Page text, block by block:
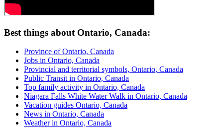
Best things about Ontario, Canada:
Province of Ontario, Canada
Jobs in Ontario, Canada
Provincial and territorial symbols, Ontario, Canada
Public Transit in Ontario, Canada
Top family activity in Ontario, Canada
Niagara Falls White Water Walk in Ontario, Canada
Vacation guides Ontario, Canada
News in Ontario, Canada
Weather in Ontario, Canada